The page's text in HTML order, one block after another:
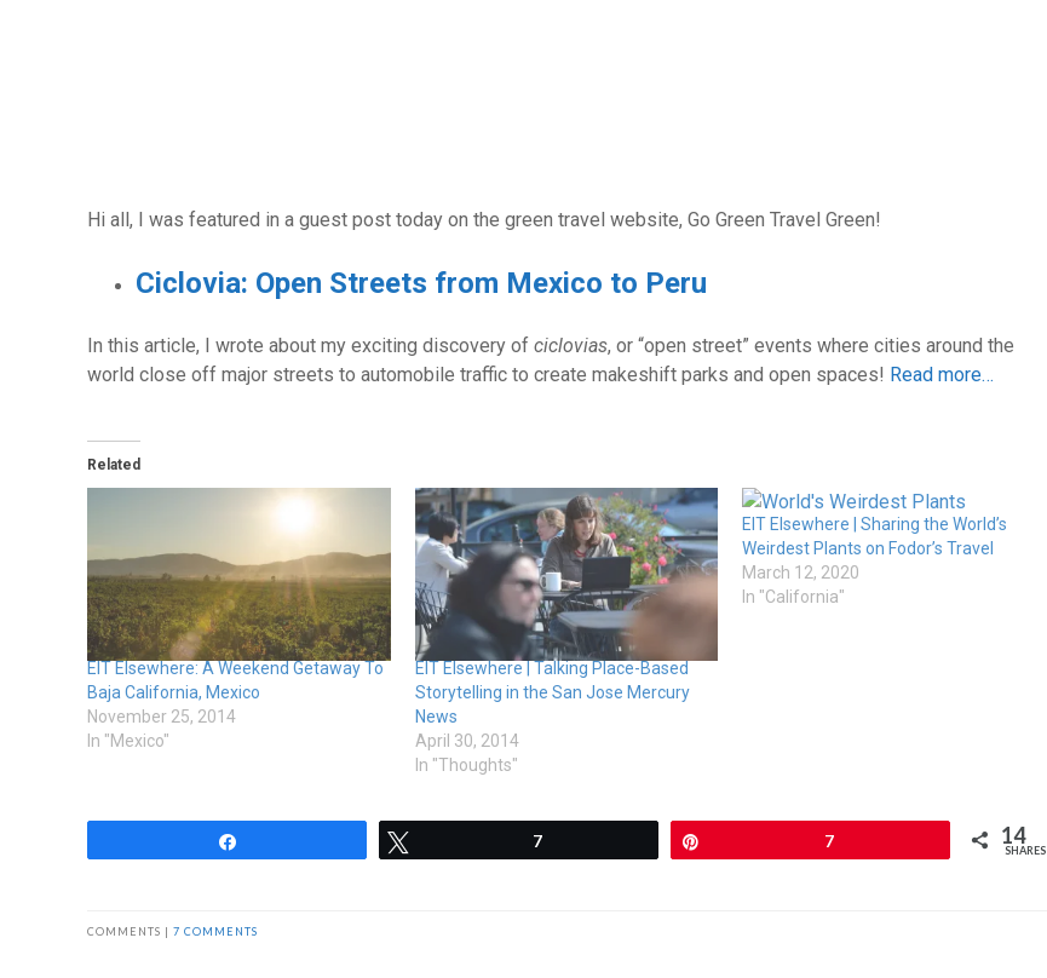
Hi all, I was featured in a guest post today on the green travel website, Go Green Travel Green!
Ciclovia: Open Streets from Mexico to Peru
In this article, I wrote about my exciting discovery of ciclovias, or “open street” events where cities around the
world close off major streets to automobile traffic to create makeshift parks and open spaces! Read more…
Related
EIT Elsewhere: A Weekend Getaway To
Baja California, Mexico
November 25, 2014
In "Mexico"
EIT Elsewhere | Talking Place-Based
Storytelling in the San Jose Mercury
News
April 30, 2014
In "Thoughts"
EIT Elsewhere | Sharing the World’s
Weirdest Plants on Fodor’s Travel
March 12, 2020
In "California"
7 7 14
SHARES
COMMENTS | 7 COMMENTS